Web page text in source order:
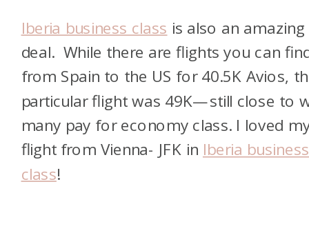
Iberia business class is also an amazing
deal. While there are flights you can
from Spain to the US for 40.5K Avios,
particular flight was 49K—still close to
many pay for economy class. I loved
flight from Vienna- JFK in Iberia business
class!